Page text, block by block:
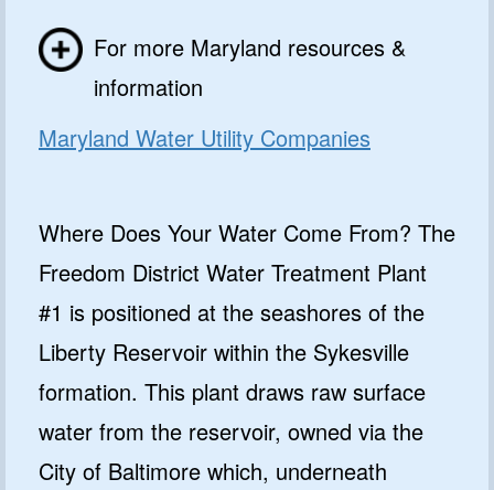
For more Maryland resources &
information
Maryland Water Utility Companies
Where Does Your Water Come From? The
Freedom District Water Treatment Plant
#1 is positioned at the seashores of the
Liberty Reservoir within the Sykesville
formation. This plant draws raw surface
water from the reservoir, owned via the
City of Baltimore which, underneath